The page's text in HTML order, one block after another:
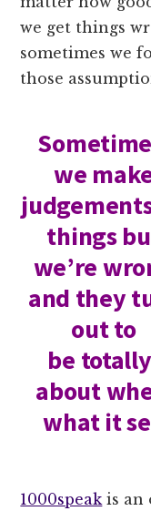
we get things
sometimes we
those
we
things
we’re
and they
out to
be
about
what it
1000speak is an